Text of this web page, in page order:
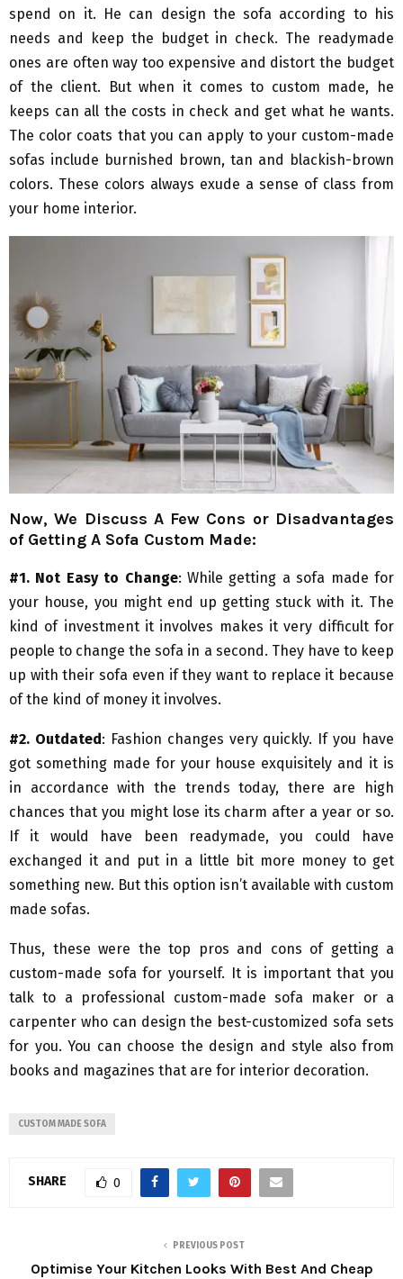
spend on it. He can design the sofa according to his
needs and keep the budget in check. The readymade
ones are often way too expensive and distort the budget
of the client. But when it comes to custom made, he
keeps can all the costs in check and get what he wants.
The color coats that you can apply to your custom-made
sofas include burnished brown, tan and blackish-brown
colors. These colors always exude a sense of class from
your home interior.
Now, We Discuss A Few Cons or Disadvantages
of Getting A Sofa Custom Made:
#1. Not Easy to Change: While getting a sofa made for
your house, you might end up getting stuck with it. The
kind of investment it involves makes it very difficult for
people to change the sofa in a second. They have to keep
up with their sofa even if they want to replace it because
of the kind of money it involves.
#2. Outdated: Fashion changes very quickly. If you have
got something made for your house exquisitely and it is
in accordance with the trends today, there are high
chances that you might lose its charm after a year or so.
If it would have been readymade, you could have
exchanged it and put in a little bit more money to get
something new. But this option isn’t available with custom
made sofas.
Thus, these were the top pros and cons of getting a
custom-made sofa for yourself. It is important that you
talk to a professional custom-made sofa maker or a
carpenter who can design the best-customized sofa sets
for you. You can choose the design and style also from
books and magazines that are for interior decoration.
CUSTOM MADE SOFA
SHARE 0
PREVIOUS POST
Optimise Your Kitchen Looks With Best And Cheap